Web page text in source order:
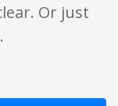
Or just